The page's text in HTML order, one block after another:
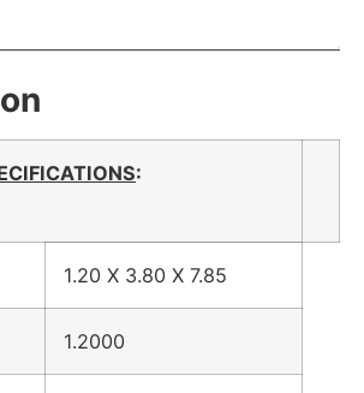
:
1.20 X 3.80 X 7.85
1.2000